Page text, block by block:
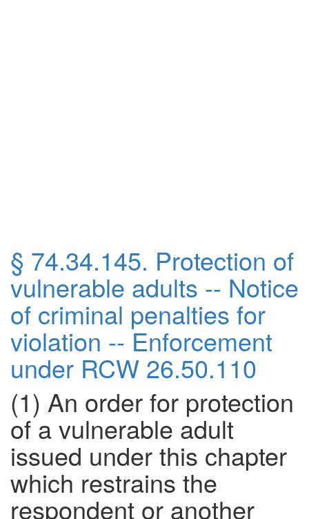
§ 74.34.145. Protection of
vulnerable adults -- Notice
of criminal penalties for
violation -- Enforcement
under RCW 26.50.110
(1) An order for protection
of a vulnerable adult
issued under this chapter
which restrains the
respondent or another